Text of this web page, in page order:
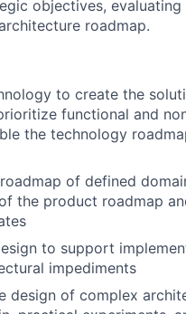
objectives,
roadmap.
to create the
functional and
the technology
of defined
the product roadmap
to support
impediments
design of complex